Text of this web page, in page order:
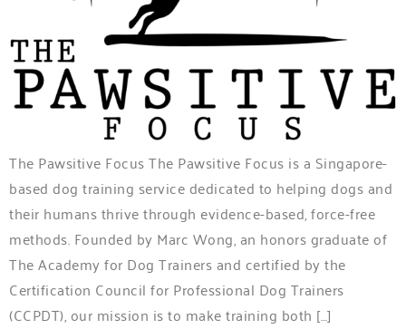
The Pawsitive Focus The Pawsitive Focus is a Singapore-
based dog training service dedicated to helping dogs and
their humans thrive through evidence-based, force-free
methods. Founded by Marc Wong, an honors graduate of
The Academy for Dog Trainers and certified by the
Certification Council for Professional Dog Trainers
(CCPDT), our mission is to make training both […]